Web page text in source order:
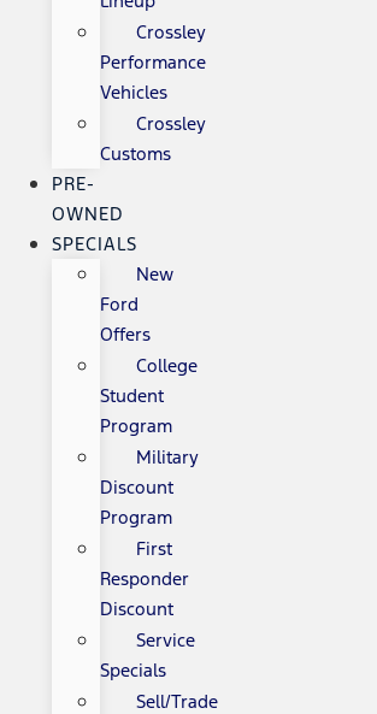
Crossley
Performance
Vehicles
Crossley
Customs
PRE-
OWNED
SPECIALS
New
Ford
Offers
College
Student
Program
Military
Discount
Program
First
Responder
Discount
Service
Specials
Sell/Trade